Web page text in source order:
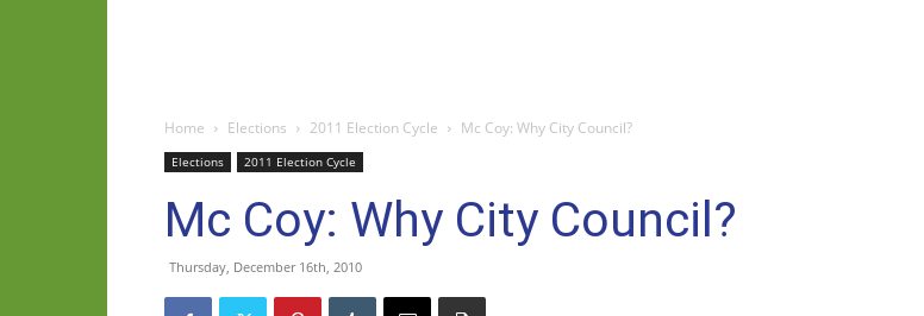
Home Elections 2011 Election Cycle Mc Coy: Why City Council?
Elections 2011 Election Cycle
Mc Coy: Why City Council?
Thursday, December 16th, 2010